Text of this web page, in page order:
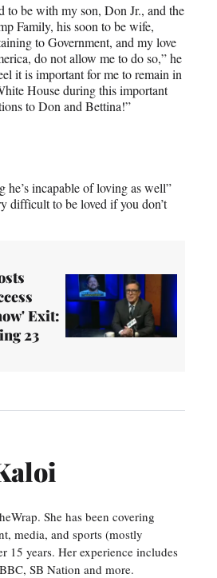
to be with my son, Don Jr., and the
Family, his soon to be wife,
to Government, and my love
do not allow me to do so,” he
it is important for me to remain in
House during this important
to Don and Bettina!”
he’s incapable of loving as well”
difficult to be loved if you don’t
Exit:
23
She has been covering
media, and sports (mostly
15 years. Her experience includes
SB Nation and more.